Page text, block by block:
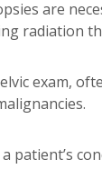
are
radiation
exam,